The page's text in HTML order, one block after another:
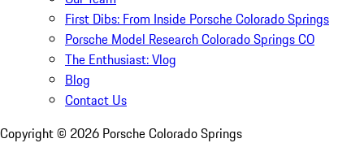
First Dibs: From Inside Porsche Colorado Springs
Porsche Model Research Colorado Springs CO
The Enthusiast: Vlog
Blog
Contact Us
Copyright © 2026 Porsche Colorado Springs